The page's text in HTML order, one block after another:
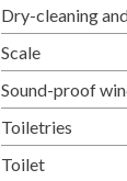
Dry-cleaning
Scale
Sound-proof
Toiletries
Toilet